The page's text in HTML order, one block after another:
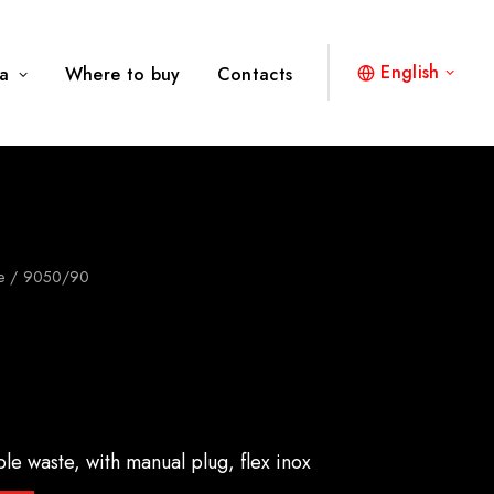
Where to buy Contacts English
9050/90
waste, with manual plug, flex inox